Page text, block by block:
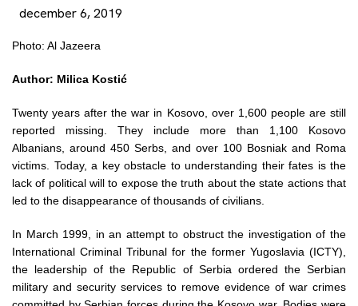
december 6, 2019
Photo: Al Jazeera
Author: Milica Kostić
Twenty years after the war in Kosovo, over 1,600 people are still
reported missing. They include more than 1,100 Kosovo
Albanians, around 450 Serbs, and over 100 Bosniak and Roma
victims. Today, a key obstacle to understanding their fates is the
lack of political will to expose the truth about the state actions that
led to the disappearance of thousands of civilians.
In March 1999, in an attempt to obstruct the investigation of the
International Criminal Tribunal for the former Yugoslavia (ICTY),
the leadership of the Republic of Serbia ordered the Serbian
military and security services to remove evidence of war crimes